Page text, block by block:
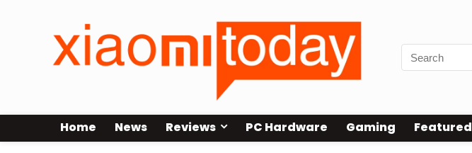
Home News Reviews PC Hardware Gaming Featured